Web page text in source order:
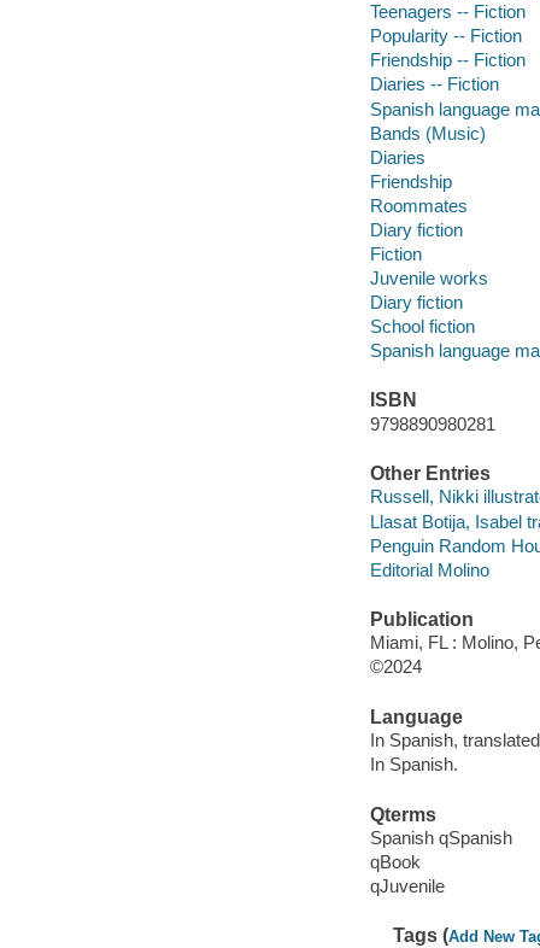
Teenagers -- Fiction
Popularity -- Fiction
Friendship -- Fiction
Diaries -- Fiction
Spanish language
Bands (Music)
Diaries
Friendship
Roommates
Diary fiction
Fiction
Juvenile works
Diary fiction
School fiction
Spanish language
ISBN
9798890980281
Other Entries
Russell, Nikki
Llasat Botija, Isabel
Penguin Random
Editorial Molino
Publication
Miami, FL : Molino,
©2024
Language
In Spanish,
In Spanish.
Qterms
Spanish qSpanish
qBook
qJuvenile
Tags (Add New